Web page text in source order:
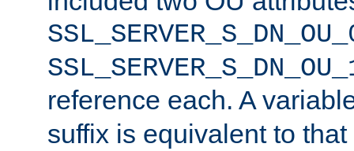
reference each. A
suffix is equivalent to